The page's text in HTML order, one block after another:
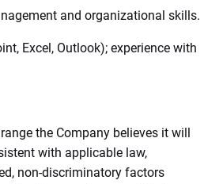
and organizational skills.
Excel, Outlook); experience with
the Company believes it will
with applicable law,
non-discriminatory factors